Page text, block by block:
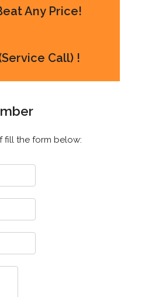
Any Price!
Call) !
fill the form below: